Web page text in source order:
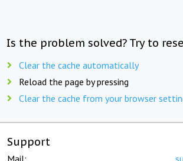
Is the problem solved? Try to
Clear the cache automatically
Reload the page by pressing
Clear the cache from your browser
Support
Mail: